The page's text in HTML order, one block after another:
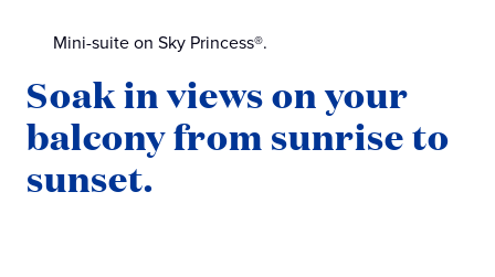
Mini-suite on Sky Princess®.
Soak in views on your
balcony from sunrise to
sunset.